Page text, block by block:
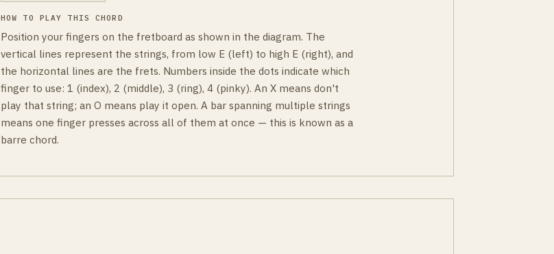
HOW TO PLAY THIS CHORD
Position your fingers on the fretboard as shown in the diagram. The
vertical lines represent the strings, from low E (left) to high E (right), and
the horizontal lines are the frets. Numbers inside the dots indicate which
finger to use: 1 (index), 2 (middle), 3 (ring), 4 (pinky). An X means don't
play that string; an O means play it open. A bar spanning multiple strings
means one finger presses across all of them at once — this is known as a
barre chord.